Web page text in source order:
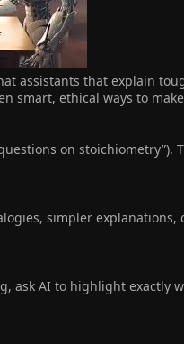
assistants that explain
smart, ethical ways to
on
simpler
ask AI to highlight